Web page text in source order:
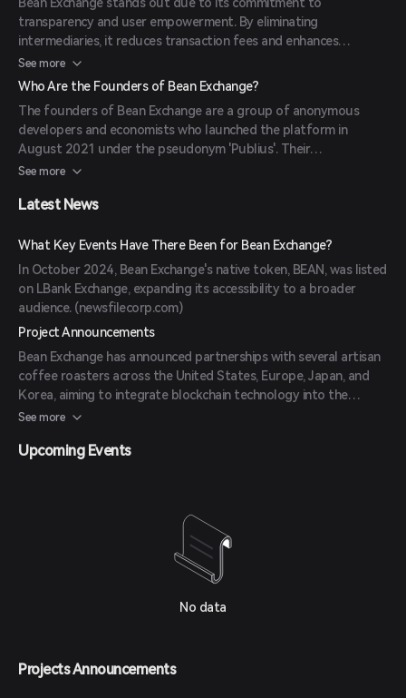
transparency and user empowerment. By eliminating
intermediaries, it reduces transaction fees and enhances
security. Additionally, its user-friendly interface caters to both
novice and experienced traders.
See more
Who Are the Founders of Bean Exchange?
The founders of Bean Exchange are a group of anonymous
developers and economists who launched the platform in
August 2021 under the pseudonym 'Publius'. Their
backgrounds include expertise in blockchain technology and
See more
Latest News
What Key Events Have There Been for Bean Exchange?
In October 2024, Bean Exchange's native token, BEAN, was listed
on LBank Exchange, expanding its accessibility to a broader
audience. (newsfilecorp.com)
Project Announcements
Bean Exchange has announced partnerships with several artisan
coffee roasters across the United States, Europe, Japan, and
Korea, aiming to integrate blockchain technology into the
specialty coffee industry. (
See more
Upcoming Events
No data
Projects Announcements